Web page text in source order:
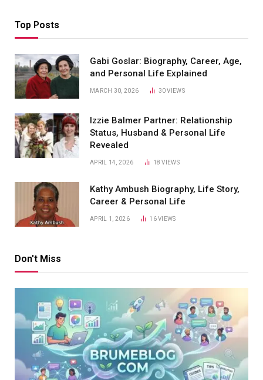
Top Posts
Gabi Goslar: Biography, Career, Age,
and Personal Life Explained
MARCH 30, 2026 30VIEWS
Izzie Balmer Partner: Relationship
Status, Husband & Personal Life
Revealed
APRIL 14, 2026 18VIEWS
Kathy Ambush Biography, Life Story,
Career & Personal Life
APRIL 1, 2026 16VIEWS
Don't Miss